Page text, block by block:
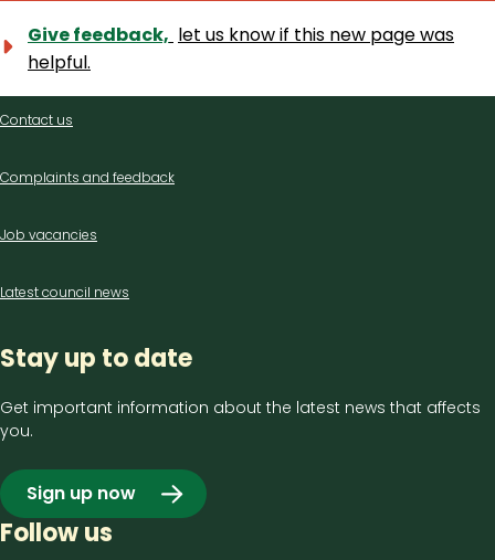
Give feedback, let us know if this new page was
helpful.
Contact
Contact us
Complaints and feedback
Job vacancies
Latest council news
Stay up to date
Get important information about the latest news that affects
you.
Sign up now
Follow us